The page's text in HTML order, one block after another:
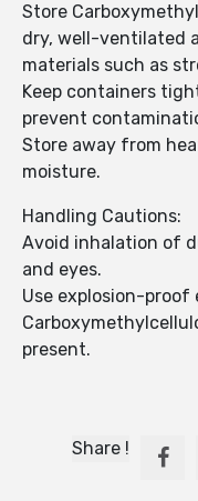
Store
dry, well-ventilated
materials such as
Keep containers
prevent
Store away from
moisture.
Handling Cautions:
Avoid inhalation of
and eyes.
Use explosion-proof
present.
Share !